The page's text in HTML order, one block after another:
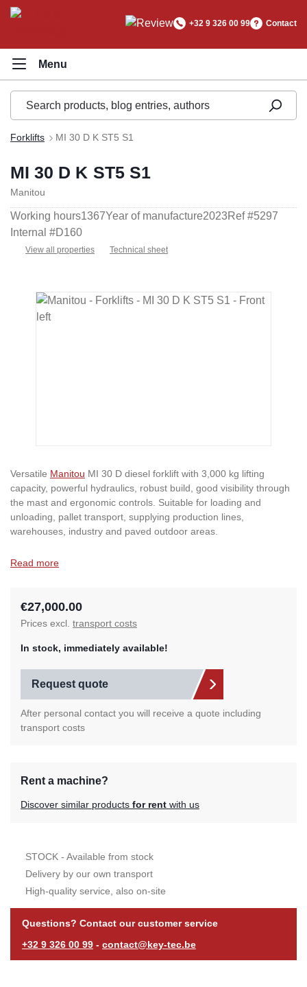
content
+32 9 326 00 99 Contact
Forklifts MI 30 D K ST5 S1
MI 30 D K ST5 S1
Manitou
Working hours1367Year of manufacture2023Ref #5297
Internal #D160
View all properties Technical sheet
Skip image gallery
Versatile Manitou MI 30 D diesel forklift with 3,000 kg lifting
capacity, powerful hydraulics, robust build, good visibility through
the mast and ergonomic controls. Suitable for loading and
unloading, pallet transport, supplying production lines,
warehouses, industry and paved outdoor areas.
Read more
€27,000.00
Prices excl. transport costs
In stock, immediately available!
Request quote
After personal contact you will receive a quote including
transport costs
Rent a machine?
Discover similar products for rent with us
STOCK - Available from stock
Delivery by our own transport
High-quality service, also on-site
Questions? Contact our customer service
+32 9 326 00 99 - contact@key-tec.be